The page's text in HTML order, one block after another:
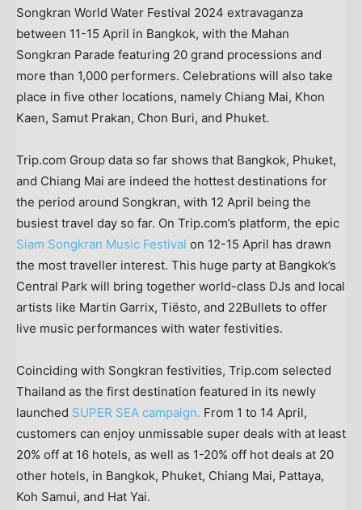
Songkran World Water Festival 2024 extravaganza
between 11-15 April in Bangkok, with the Mahan
Songkran Parade featuring 20 grand processions and
more than 1,000 performers. Celebrations will also take
place in five other locations, namely Chiang Mai, Khon
Kaen, Samut Prakan, Chon Buri, and Phuket.
Trip.com Group data so far shows that Bangkok, Phuket,
and Chiang Mai are indeed the hottest destinations for
the period around Songkran, with 12 April being the
busiest travel day so far. On Trip.com’s platform, the epic
Siam Songkran Music Festival on 12-15 April has drawn
the most traveller interest. This huge party at Bangkok’s
Central Park will bring together world-class DJs and local
artists like Martin Garrix, Tiësto, and 22Bullets to offer
live music performances with water festivities.
Coinciding with Songkran festivities, Trip.com selected
Thailand as the first destination featured in its newly
launched SUPER SEA campaign. From 1 to 14 April,
customers can enjoy unmissable super deals with at least
20% off at 16 hotels, as well as 1-20% off hot deals at 20
other hotels, in Bangkok, Phuket, Chiang Mai, Pattaya,
Koh Samui, and Hat Yai.